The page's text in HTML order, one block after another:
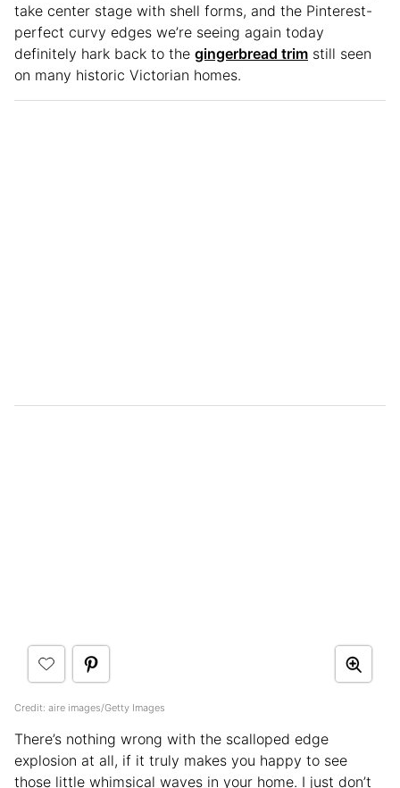
take center stage with shell forms, and the Pinterest-
perfect curvy edges we’re seeing again today
definitely hark back to the gingerbread trim still seen
on many historic Victorian homes.
Credit: aire images/Getty Images
There’s nothing wrong with the scalloped edge
explosion at all, if it truly makes you happy to see
those little whimsical waves in your home. I just don’t